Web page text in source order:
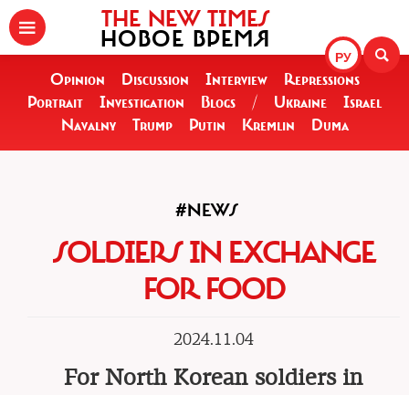
РУ
THE NEW TIMES
НОВОЕ ВРЕМЯ
Opinion Discussion Interview
Repressions
Portrait
Investigation Blogs / Ukraine
Israel
Navalny
Trump Putin Kremlin Duma
#NEWS
SOLDIERS IN EXCHANGE
FOR FOOD
2024.11.04
For North Korean soldiers in